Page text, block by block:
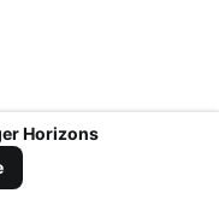
Horizons